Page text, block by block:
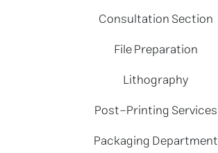
Consultation Section
File Preparation
Lithography
Post-Printing Services
Packaging Department